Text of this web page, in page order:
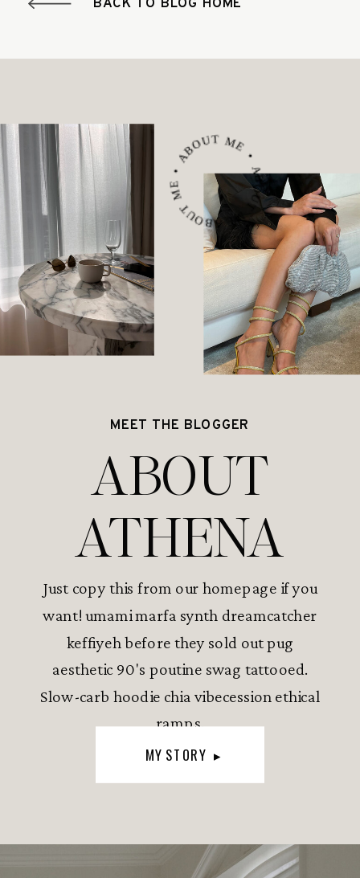
ABOUT ME • ABOUT ME • ABOUT ME •
MEET THE BLOGGER
ABOUT
ATHENA
Just copy this from our homepage if you
want! umami marfa synth dreamcatcher
keffiyeh before they sold out pug
aesthetic 90's poutine swag tattooed.
Slow-carb hoodie chia vibecession ethical
ramps.
MY STORY ▸